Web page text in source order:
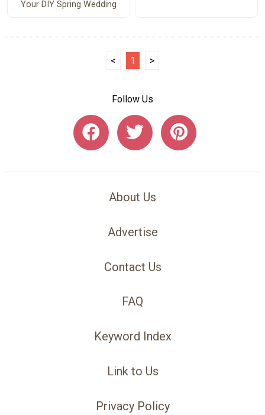
Your DIY Spring Wedding
< 1 >
Follow Us
About Us
Advertise
Contact Us
FAQ
Keyword Index
Link to Us
Privacy Policy